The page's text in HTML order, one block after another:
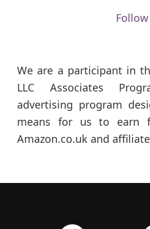
Follow
We are a participant in
LLC Associates
advertising program
means for us to earn
Amazon.co.uk and